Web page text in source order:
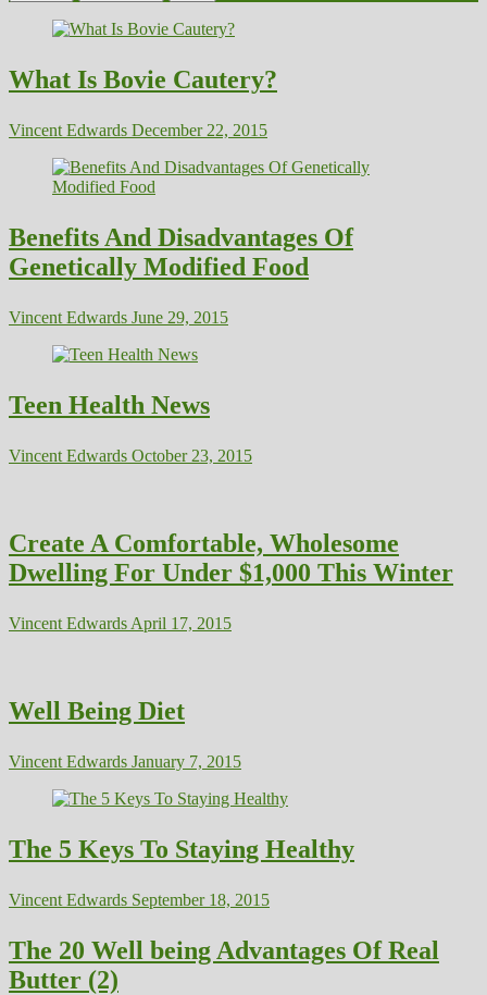
What Is Bovie Cautery?
Vincent Edwards December 22, 2015
Benefits And Disadvantages Of
Genetically Modified Food
Vincent Edwards June 29, 2015
Teen Health News
Vincent Edwards October 23, 2015
Create A Comfortable, Wholesome
Dwelling For Under $1,000 This Winter
Vincent Edwards April 17, 2015
Well Being Diet
Vincent Edwards January 7, 2015
The 5 Keys To Staying Healthy
Vincent Edwards September 18, 2015
The 20 Well being Advantages Of Real
Butter (2)